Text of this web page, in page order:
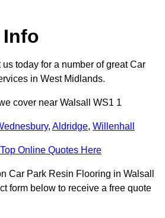
Info
today for a number of great Car
in West Midlands.
cover near Walsall WS1 1
, Aldridge, Willenhall
Online Quotes Here
Car Park Resin Flooring in Walsall
form below to receive a free quote